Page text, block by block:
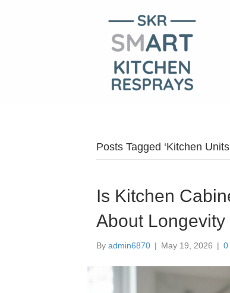
Posts Tagged ‘Kitchen
Is Kitchen
About Longevity
By admin6870 | May 19, 2026 | 0